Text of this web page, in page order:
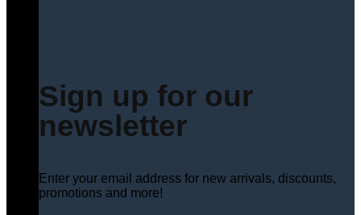
Sign up for our
newsletter
Enter your email address for new arrivals, discounts,
promotions and more!